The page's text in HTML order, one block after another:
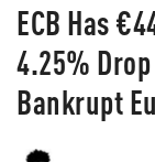
ECB Has
4.25%
Bankrupt